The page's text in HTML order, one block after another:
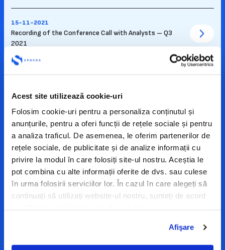
Acest site utilizează cookie-uri
Folosim cookie-uri pentru a personaliza conținutul și
anunțurile, pentru a oferi funcții de rețele sociale și pentru
a analiza traficul. De asemenea, le oferim partenerilor de
rețele sociale, de publicitate și de analize informații cu
privire la modul în care folosiți site-ul nostru. Aceștia le
pot combina cu alte informații oferite de dvs. sau culese
în urma folosirii serviciilor lor. În cazul în care alegeți să
continuați să utilizați website-ul nostru, sunteți de acord
Afişare
15-11-2021
Recording of the Conference Call with Analysts – Q3
2021
15-11-2021
01-09-2021
Recording of the Conference Call with Analysts – H1
2021
31-08-2021
Presentation – financial results H1 2021